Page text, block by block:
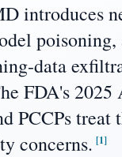
introduces
data
FDA's
PCCPs treat
concerns. [1]